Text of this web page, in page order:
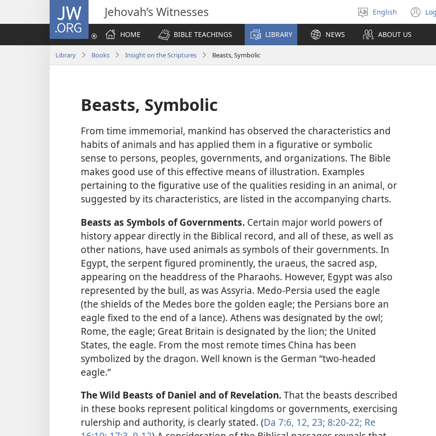
JW.ORG Jehovah’s Witnesses
Select
language
English
HOME
BIBLE TEACHINGS LIBRARY NEWS ABOUT US
Library Books Insight on the Scriptures Beasts, Symbolic
Beasts, Symbolic
From time immemorial, mankind has observed the characteristics and
habits of animals and has applied them in a figurative or symbolic
sense to persons, peoples, governments, and organizations. The Bible
makes good use of this effective means of illustration. Examples
pertaining to the figurative use of the qualities residing in an animal, or
suggested by its characteristics, are listed in the accompanying charts.
Beasts as Symbols of Governments. Certain major world powers of
history appear directly in the Biblical record, and all of these, as well as
other nations, have used animals as symbols of their governments. In
Egypt, the serpent figured prominently, the uraeus, the sacred asp,
appearing on the headdress of the Pharaohs. However, Egypt was also
represented by the bull, as was Assyria. Medo-Persia used the eagle
(the shields of the Medes bore the golden eagle; the Persians bore an
eagle fixed to the end of a lance). Athens was designated by the owl;
Rome, the eagle; Great Britain is designated by the lion; the United
States, the eagle. From the most remote times China has been
symbolized by the dragon. Well known is the German “two-headed
eagle.”
The Wild Beasts of Daniel and of Revelation.That the beasts described
in these books represent political kingdoms or governments, exercising
rulership and authority, is clearly stated. (Da 7:6, 12, 23; 8:20-22; Re